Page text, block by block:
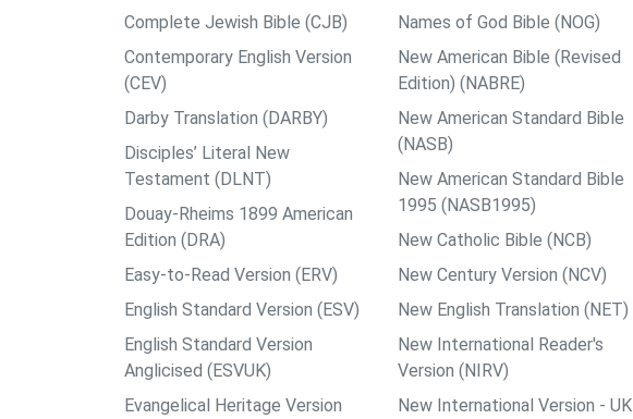
Complete Jewish Bible (CJB)
Contemporary English Version
(CEV)
Darby Translation (DARBY)
Disciples’ Literal New
Testament (DLNT)
Douay-Rheims 1899 American
Edition (DRA)
Easy-to-Read Version (ERV)
English Standard Version (ESV)
English Standard Version
Anglicised (ESVUK)
Evangelical Heritage Version
Names of God Bible (NOG)
New American Bible (Revised
Edition) (NABRE)
New American Standard Bible
(NASB)
New American Standard Bible
1995 (NASB1995)
New Catholic Bible (NCB)
New Century Version (NCV)
New English Translation (NET)
New International Reader's
Version (NIRV)
New International Version - UK